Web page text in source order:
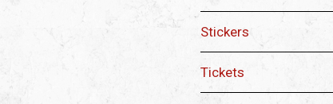
Stickers
Tickets